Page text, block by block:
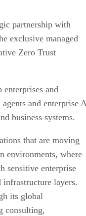
partnership with
exclusive managed
Zero Trust
and
and enterprise
business systems.
that are moving
environments, where
sensitive enterprise
infrastructure layers.
its global
consulting,